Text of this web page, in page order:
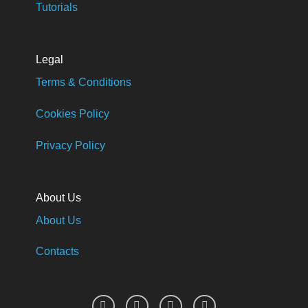
Tutorials
Legal
Terms & Conditions
Cookies Policy
Privacy Policy
About Us
About Us
Contacts